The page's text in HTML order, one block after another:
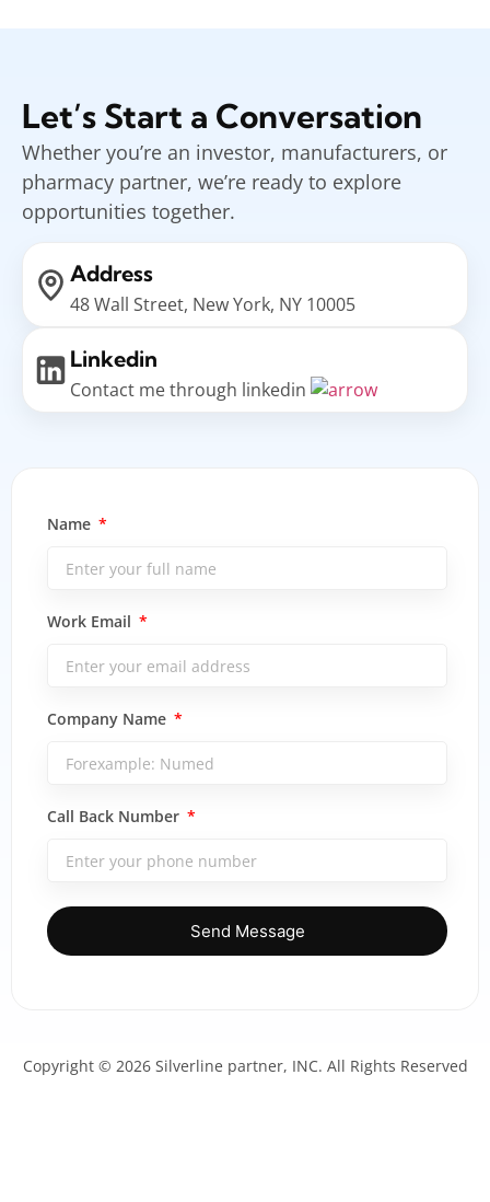
Let’s Start a Conversation
Whether you’re an investor, manufacturers, or
pharmacy partner, we’re ready to explore
opportunities together.
Address
48 Wall Street, New York, NY 10005
Linkedin
Contact me through linkedin
Name
Work Email
Company Name
Call Back Number
Send Message
Copyright © 2026 Silverline partner, INC. All Rights Reserved